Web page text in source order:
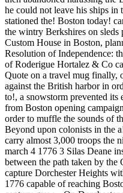
he could not leave his ships in
stationed the! Boston today!
the wintry Berkshires on sleds
Custom House in Boston,
Resolution of Independence:
of Roderigue Hortalez & Co
Quote on a travel mug finally,
against the British harbor in
to!, a snowstorm prevented
from Boston opening
order to muffle the sounds of
Beyond upon colonists in the
carry almost 3,000 troops the
march 4 1776 3 Silas Deane
between the path taken by the
capture Dorchester Heights
1776 capable of reaching